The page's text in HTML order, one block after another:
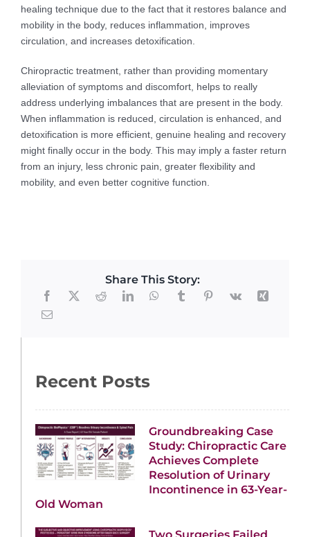
healing technique due to the fact that it restores balance and
mobility in the body, reduces inflammation, improves
circulation, and increases detoxification.
Chiropractic treatment, rather than providing momentary
alleviation of symptoms and discomfort, helps to really
address underlying imbalances that are present in the body.
When inflammation is reduced, circulation is enhanced, and
detoxification is more efficient, genuine healing and recovery
might finally occur in the body. This may imply a faster return
from an injury, less chronic pain, greater flexibility and
mobility, and even better cognitive function.
Share This Story:
Recent Posts
Groundbreaking Case
Study: Chiropractic Care
Achieves Complete
Resolution of Urinary
Incontinence in 63-Year-
Old Woman